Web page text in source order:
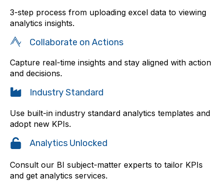
3-step process from uploading excel data to viewing
analytics insights.
Collaborate on Actions
Capture real-time insights and stay aligned with action
and decisions.
Industry Standard
Use built-in industry standard analytics templates and
adopt new KPIs.
Analytics Unlocked
Consult our BI subject-matter experts to tailor KPIs
and get analytics services.